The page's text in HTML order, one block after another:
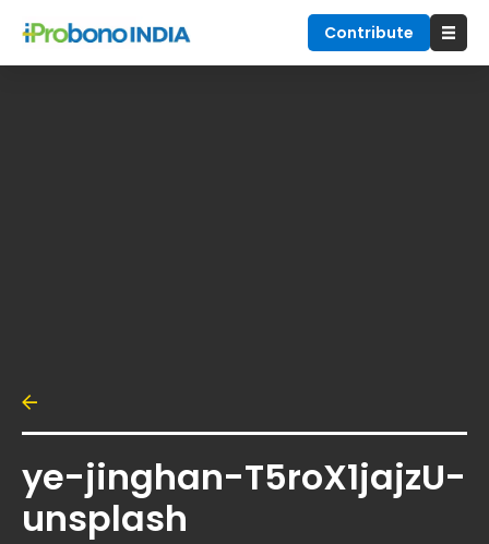
Contribute
ye-jinghan-T5roX1jajzU-
unsplash